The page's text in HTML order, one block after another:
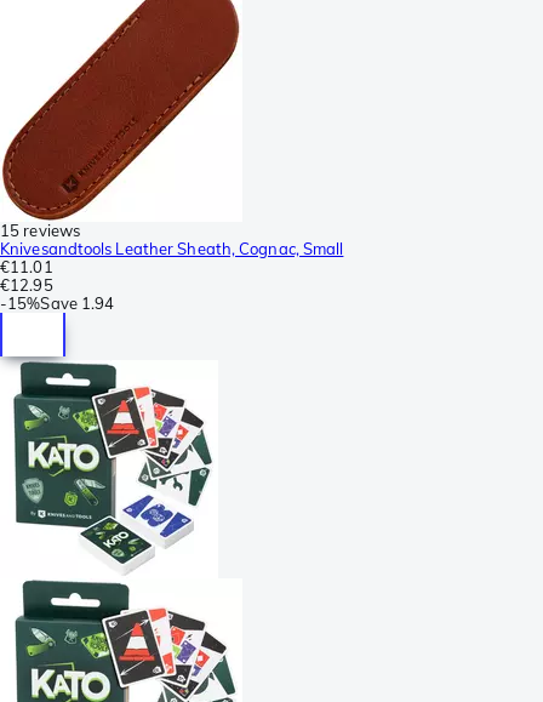
15 reviews
Knivesandtools Leather Sheath, Cognac, Small
€11.01
€12.95
-15%Save 1.94